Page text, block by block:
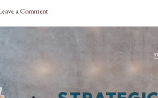
a Comment